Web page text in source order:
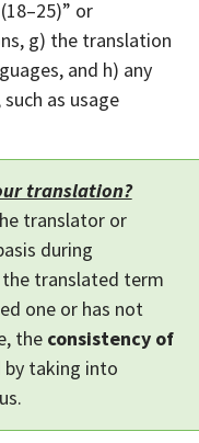
or
g) the translation
and h) any
as usage
translation?
translator or
during
translated term
one or has not
the consistency of
taking into